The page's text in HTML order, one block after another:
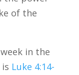
of the
in the
Luke 4:14-